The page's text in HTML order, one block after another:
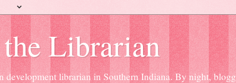
Librarian
development librarian in Southern Indiana. By night,